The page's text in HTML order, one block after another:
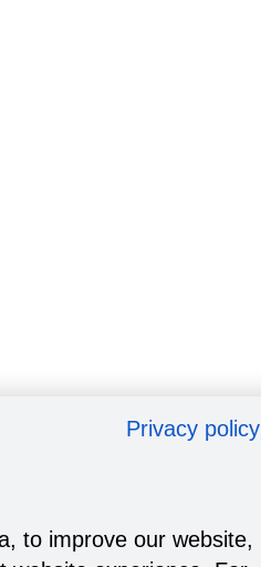
Privacy policy
to improve our website,